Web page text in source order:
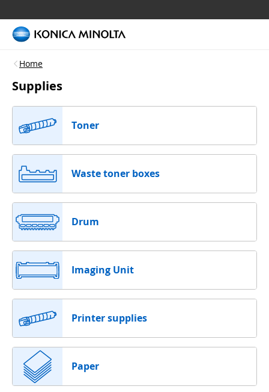
Home
Supplies
Toner
Waste toner boxes
Drum
Imaging Unit
Printer supplies
Paper